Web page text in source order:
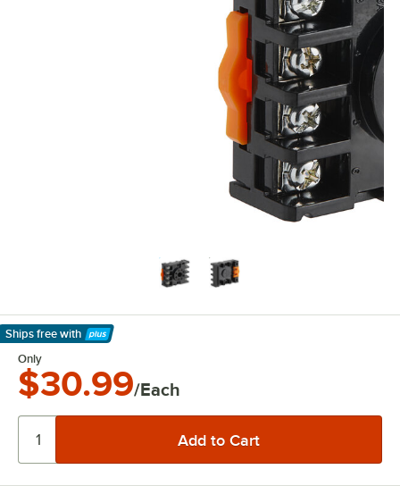
Ships free with
Learn More
Only
$30.99/Each